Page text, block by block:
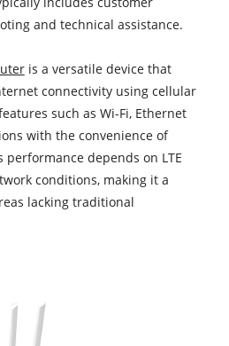
and technical assistance.
is a versatile device that
connectivity using cellular
such as Wi-Fi, Ethernet
with the convenience of
depends on LTE
conditions, making it a
lacking traditional